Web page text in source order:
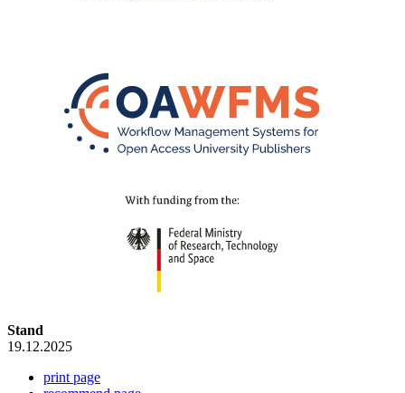
Stand
19.12.2025
print page